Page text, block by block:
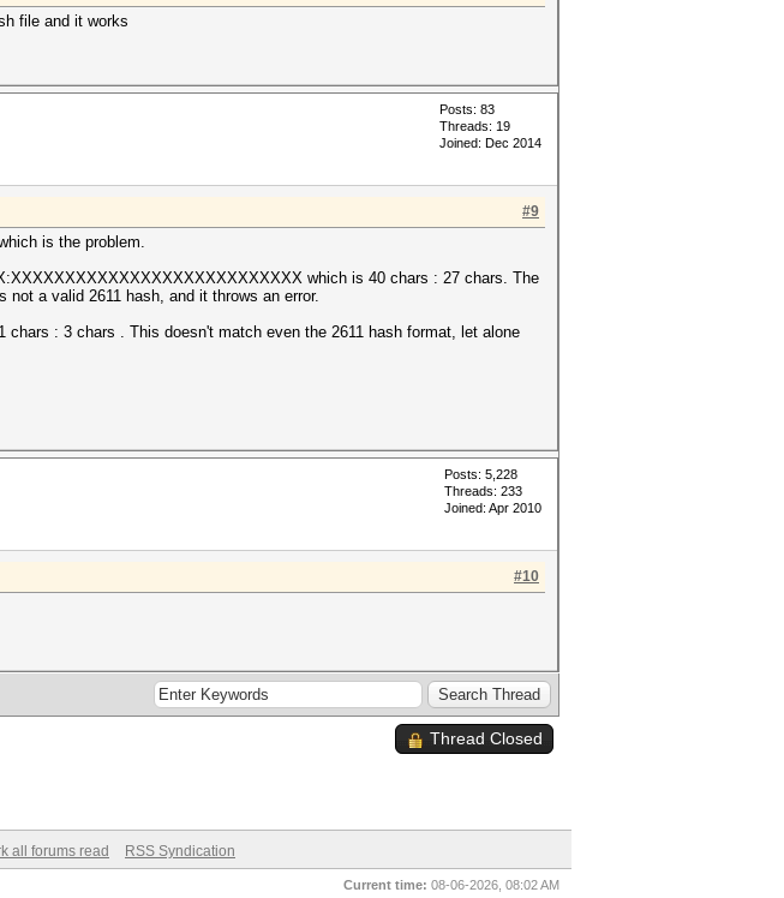
file and it works
Posts: 83
Threads: 19
Joined: Dec 2014
#9
is the problem.
which is 40 chars : 27 chars. The
a valid 2611 hash, and it throws an error.
: 3 chars . This doesn't match even the 2611 hash format, let alone
Posts: 5,228
Threads: 233
Joined: Apr 2010
#10
Thread Closed
all forums read RSS Syndication
Current time: 08-06-2026, 08:02 AM